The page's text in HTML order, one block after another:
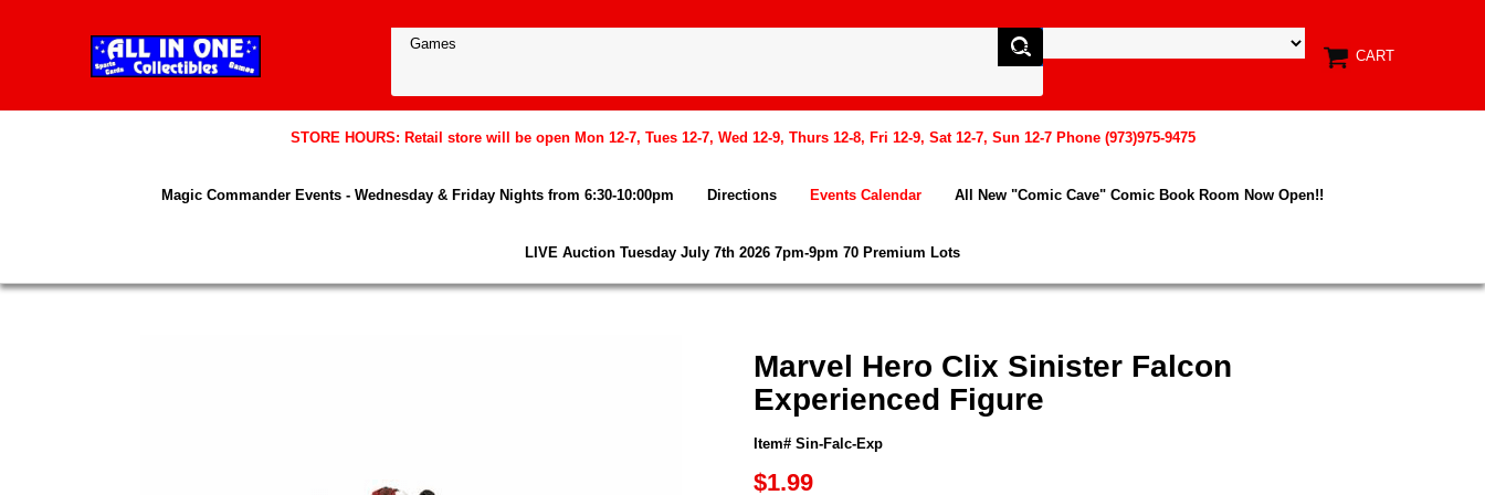
CART
STORE HOURS: Retail store will be open Mon 12-7, Tues 12-7, Wed 12-9, Thurs 12-8, Fri 12-9, Sat 12-7, Sun 12-7 Phone (973)975-9475
Magic Commander Events - Wednesday & Friday Nights from 6:30-10:00pm Directions Events Calendar All New "Comic Cave" Comic Book Room Now Open!!
LIVE Auction Tuesday July 7th 2026 7pm-9pm 70 Premium Lots
Marvel Hero Clix Sinister Falcon
Experienced Figure
Item# Sin-Falc-Exp
$1.99